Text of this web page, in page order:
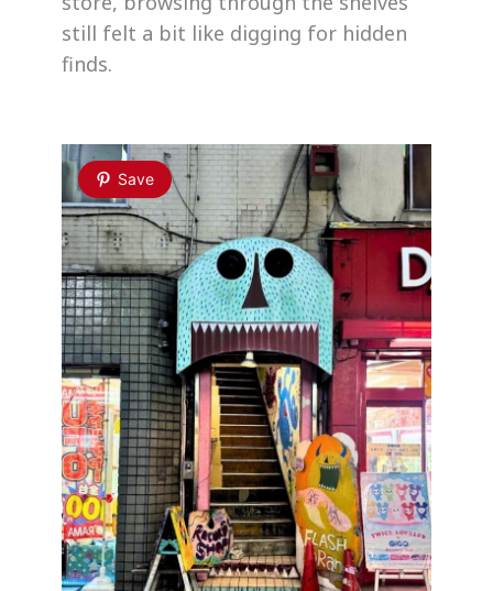
still felt a bit like digging for hidden
finds.
Save